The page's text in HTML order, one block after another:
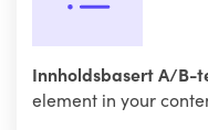
Innholdsbasert A/B-
element in your